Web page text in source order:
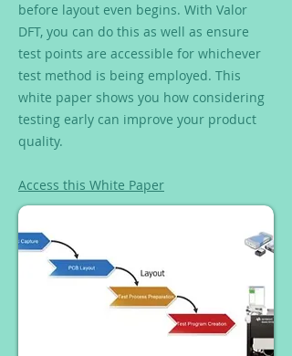
before layout even begins. With Valor
DFT, you can do this as well as ensure
test points are accessible for whichever
test method is being employed. This
white paper shows you how considering
testing early can improve your product
quality.
Access this White Paper